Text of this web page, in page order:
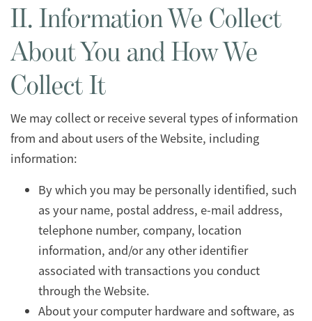
II. Information We Collect
About You and How We
Collect It
We may collect or receive several types of information
from and about users of the Website, including
information:
By which you may be personally identified, such
as your name, postal address, e-mail address,
telephone number, company, location
information, and/or any other identifier
associated with transactions you conduct
through the Website.
About your computer hardware and software, as